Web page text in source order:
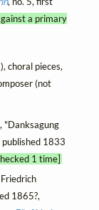
a primary
choral pieces,
(not
1833
1 time]
1865?,